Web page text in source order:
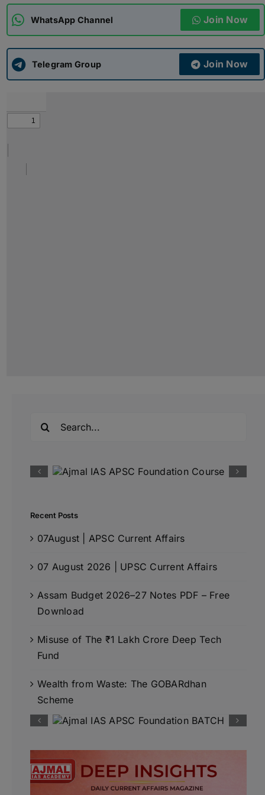
ADMISSIONS APPLY
APSC CCE New
WhatsApp Channel Join Now
Telegram Group Join Now
Recent Posts
07August | APSC Current Affairs
07 August 2026 | UPSC Current Affairs
Assam Budget 2026–27 Notes PDF – Free
Download
Misuse of The ₹1 Lakh Crore Deep Tech
Fund
Wealth from Waste: The GOBARdhan
Scheme